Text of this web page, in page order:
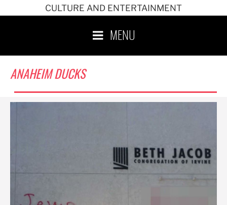
CULTURE AND ENTERTAINMENT
MENU
ANAHEIM DUCKS